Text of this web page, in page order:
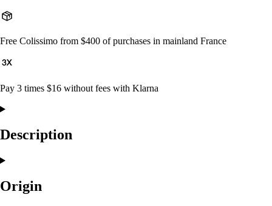
Free Colissimo from $400 of purchases in mainland France
Pay 3 times $16 without fees with Klarna
Description
Origin